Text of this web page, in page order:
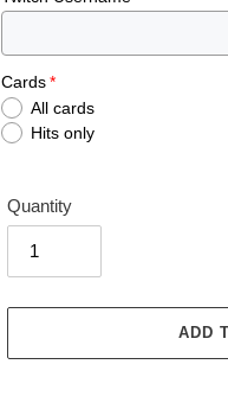
Cards
All cards
Hits only
Quantity
ADD